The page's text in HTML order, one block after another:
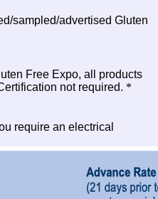
sampled/advertised Gluten
Free Expo, all products
not required. *
require an electrical